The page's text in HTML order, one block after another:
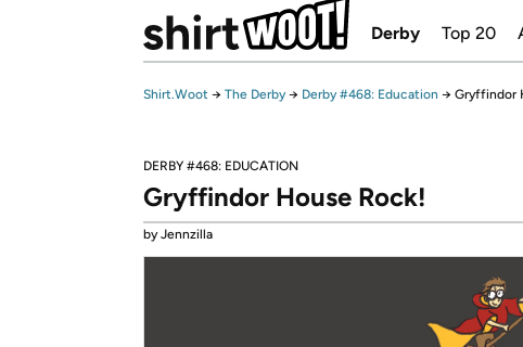
Derby Top 20
Shirt.Woot → The Derby → Derby #468: Education → Gryffindor
DERBY #468: EDUCATION
Gryffindor House Rock!
by Jennzilla